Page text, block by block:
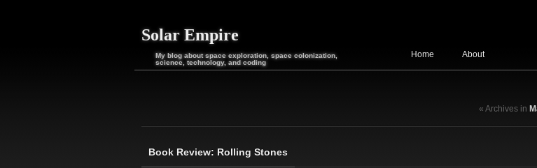
Solar Empire
My blog about space exploration, space colonization,
science, technology, and coding
Home About
« Archives in
Book Review: Rolling Stones